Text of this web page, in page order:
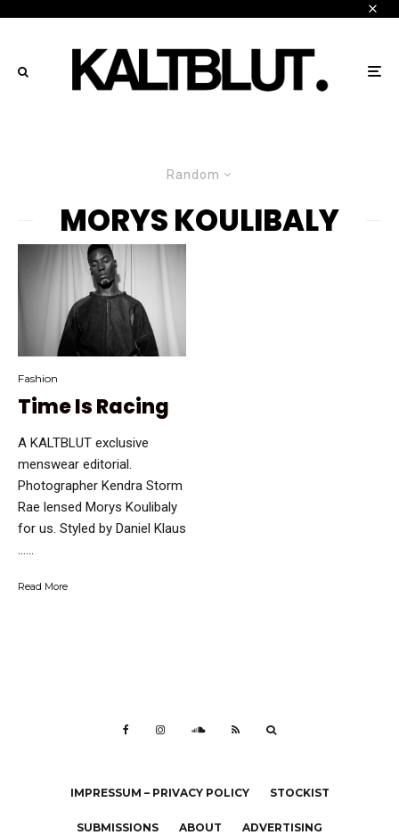
Random
MORYS KOULIBALY
Fashion
Time Is Racing
A KALTBLUT exclusive
menswear editorial.
Photographer Kendra Storm
Rae lensed Morys Koulibaly
for us. Styled by Daniel Klaus
…...
Read More
IMPRESSUM – PRIVACY POLICY STOCKIST
SUBMISSIONS ABOUT ADVERTISING